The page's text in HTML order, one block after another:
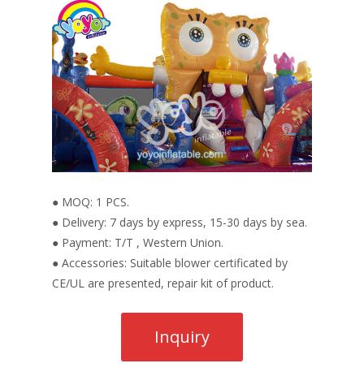
● MOQ: 1 PCS.
● Delivery: 7 days by express, 15-30 days by sea.
● Payment: T/T , Western Union.
● Accessories: Suitable blower certificated by
CE/UL are presented, repair kit of product.